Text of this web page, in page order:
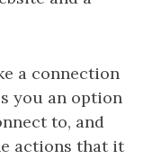
a connection
you an option
to, and
actions that it